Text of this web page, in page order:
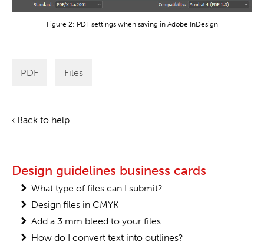
Figure 2: PDF settings when saving in Adobe InDesign
PDF Files
‹ Back to help
Design guidelines business cards
What type of files can I submit?
Design files in CMYK
Add a 3 mm bleed to your files
How do I convert text into outlines?